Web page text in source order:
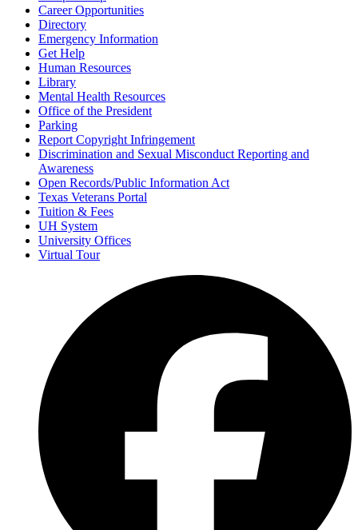
Career Opportunities
Directory
Emergency Information
Get Help
Human Resources
Library
Mental Health Resources
Office of the President
Parking
Report Copyright Infringement
Discrimination and Sexual Misconduct Reporting and
Awareness
Open Records/Public Information Act
Texas Veterans Portal
Tuition & Fees
UH System
University Offices
Virtual Tour